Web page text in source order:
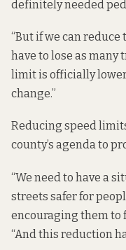
definitely needed
“But if we can
have to lose as many
limit is officially
change.”
Reducing speed
county’s agenda to
“We need to have a
streets safer for
encouraging them to
“And this reduction